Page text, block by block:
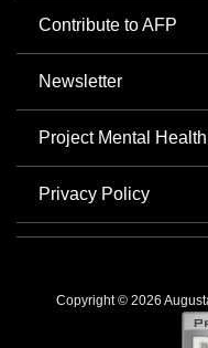
Contribute to AFP
Newsletter
Project Mental Health
Privacy Policy
Copyright © 2026